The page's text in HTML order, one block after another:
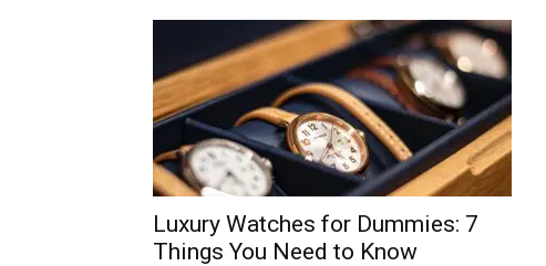
Luxury Watches for Dummies: 7
Things You Need to Know